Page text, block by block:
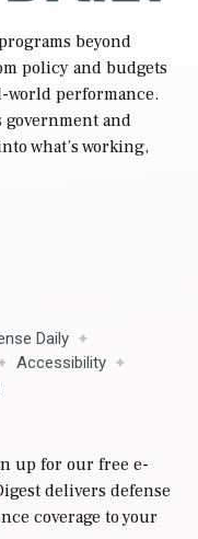
beyond
policy and budgets
performance.
and
what’s working,
Daily
Accessibility
up for our free e-
delivers defense
coverage to your